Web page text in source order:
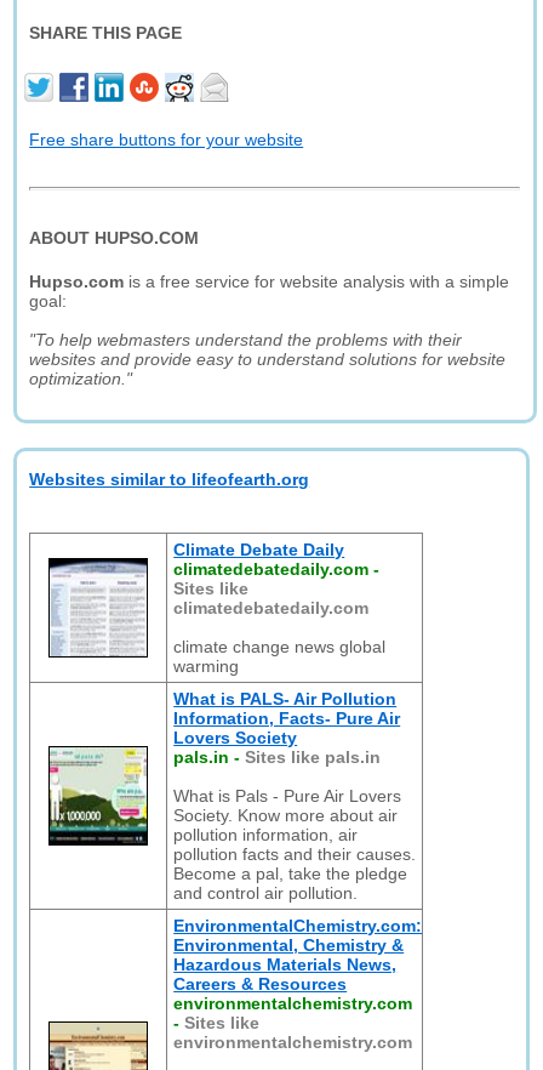
SHARE THIS PAGE
Free share buttons for your website
ABOUT HUPSO.COM
Hupso.com is a free service for website analysis with a simple
goal:
"To help webmasters understand the problems with their
websites and provide easy to understand solutions for website
optimization."
Websites similar to lifeofearth.org
Climate Debate Daily
climatedebatedaily.com -
Sites like
climatedebatedaily.com
climate change news global
warming
What is PALS- Air Pollution
Information, Facts- Pure Air
Lovers Society
pals.in -Sites like pals.in
What is Pals - Pure Air Lovers
Society. Know more about air
pollution information, air
pollution facts and their causes.
Become a pal, take the pledge
and control air pollution.
EnvironmentalChemistry.com:
Environmental, Chemistry &
Hazardous Materials News,
Careers & Resources
environmentalchemistry.com
-Sites like
environmentalchemistry.com